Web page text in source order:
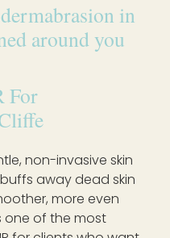
in
around you
For
non-invasive skin
away dead skin
more even
one of the most